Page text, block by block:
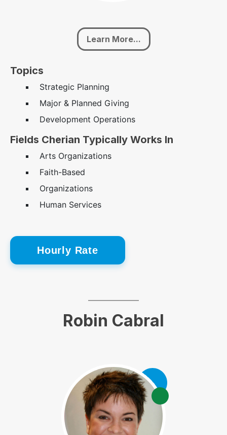
Learn More...
Topics
Strategic Planning
Major & Planned Giving
Development Operations
Fields Cherian Typically Works In
Arts Organizations
Faith-Based
Organizations
Human Services
Hourly Rate
Robin Cabral